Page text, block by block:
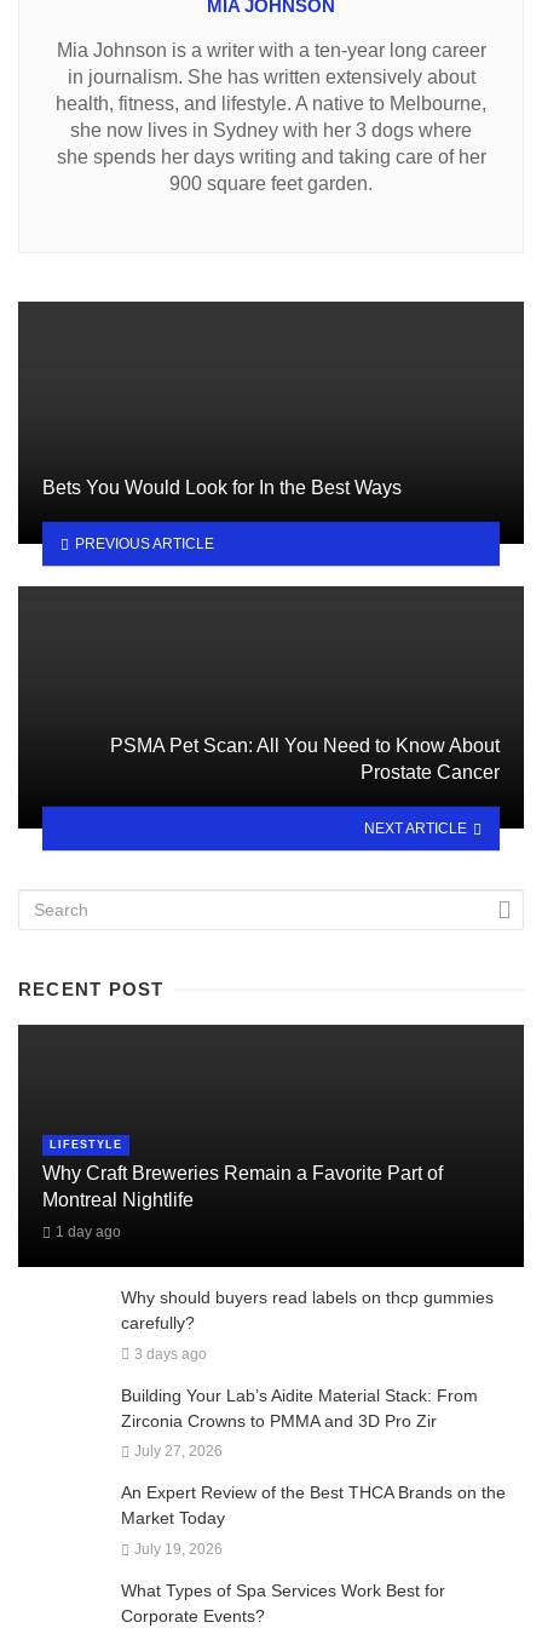
MIA JOHNSON
Mia Johnson is a writer with a ten-year long career
in journalism. She has written extensively about
health, fitness, and lifestyle. A native to Melbourne,
she now lives in Sydney with her 3 dogs where
she spends her days writing and taking care of her
900 square feet garden.
Bets You Would Look for In the Best Ways
PREVIOUS ARTICLE
PSMA Pet Scan: All You Need to Know About
Prostate Cancer
NEXT ARTICLE
RECENT POST
LIFESTYLE
Why Craft Breweries Remain a Favorite Part of
Montreal Nightlife
1 day ago
Why should buyers read labels on thcp gummies
carefully?
3 days ago
Building Your Lab’s Aidite Material Stack: From
Zirconia Crowns to PMMA and 3D Pro Zir
July 27, 2026
An Expert Review of the Best THCA Brands on the
Market Today
July 19, 2026
What Types of Spa Services Work Best for
Corporate Events?